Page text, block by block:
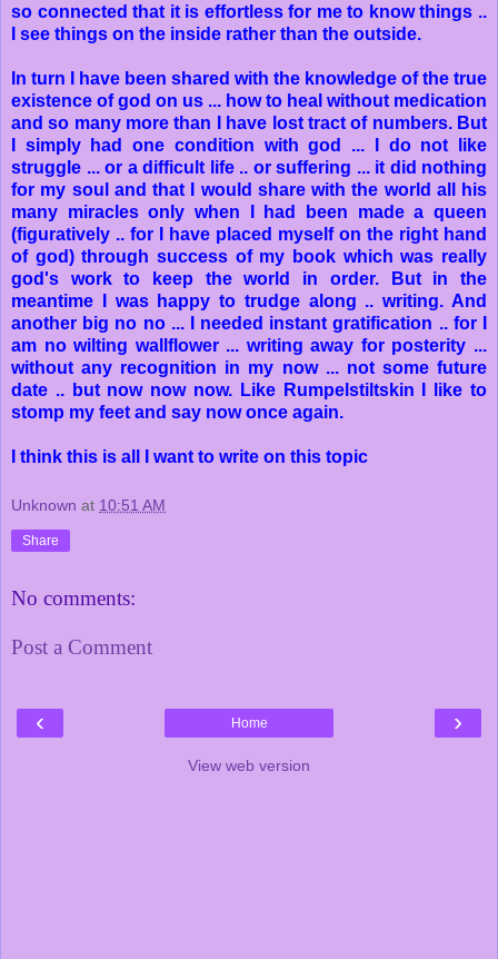
so connected that it is effortless for me to know things ..
I see things on the inside rather than the outside.
In turn I have been shared with the knowledge of the true
existence of god on us ... how to heal without medication
and so many more than I have lost tract of numbers. But
I simply had one condition with god ... I do not like
struggle ... or a difficult life .. or suffering ... it did nothing
for my soul and that I would share with the world all his
many miracles only when I had been made a queen
(figuratively .. for I have placed myself on the right hand
of god) through success of my book which was really
god's work to keep the world in order. But in the
meantime I was happy to trudge along .. writing. And
another big no no ... I needed instant gratification .. for I
am no wilting wallflower ... writing away for posterity ...
without any recognition in my now ... not some future
date .. but now now now. Like Rumpelstiltskin I like to
stomp my feet and say now once again.
I think this is all I want to write on this topic
Unknown at 10:51 AM
Share
No comments:
Post a Comment
‹ ›
Home
View web version